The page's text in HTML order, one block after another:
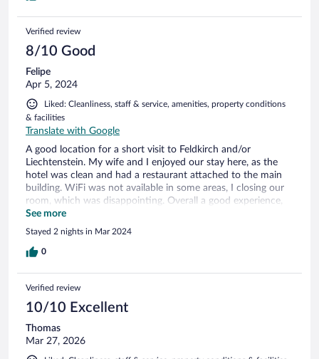
Verified review
8/10 Good
Felipe
Apr 5, 2024
Liked: Cleanliness, staff & service, amenities, property conditions
& facilities
Translate with Google
A good location for a short visit to Feldkirch and/or
Liechtenstein. My wife and I enjoyed our stay here, as the
hotel was clean and had a restaurant attached to the main
building. WiFi was not available in some areas, I closing our
room, which was disappointing. Overall a good experience,
however
See more
Stayed 2 nights in Mar 2024
0
Verified review
10/10 Excellent
Thomas
Mar 27, 2026